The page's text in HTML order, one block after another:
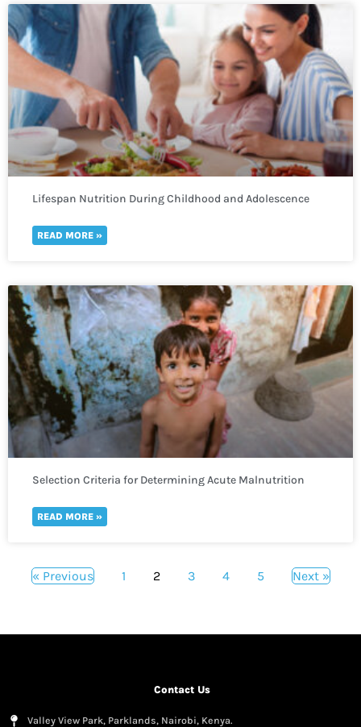
Lifespan Nutrition During Childhood and Adolescence
READ MORE »
Selection Criteria for Determining Acute Malnutrition
READ MORE »
« Previous 1 2 3 4 5 Next »
Contact Us
Valley View Park, Parklands, Nairobi, Kenya.